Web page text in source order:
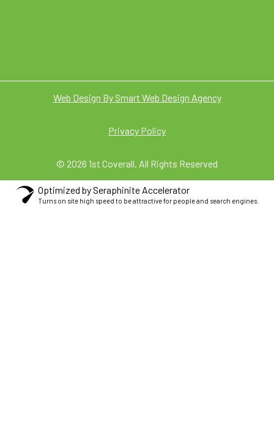
Web Design By Smart Web Design Agency
Privacy Policy
© 2026 1st Coverall. All Rights Reserved
Optimized by Seraphinite Accelerator
Turns on site high speed to be attractive for people and search engines.